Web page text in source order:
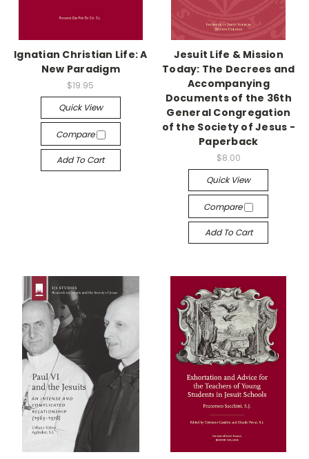
Ignatian Christian Life: A
New Paradigm
$19.95
Quick View
Compare
Add To Cart
Jesuit Life & Mission
Today: The Decrees and
Accompanying
Documents of the 36th
General Congregation
of the Society of Jesus -
Paperback
$8.00
Quick View
Compare
Add To Cart